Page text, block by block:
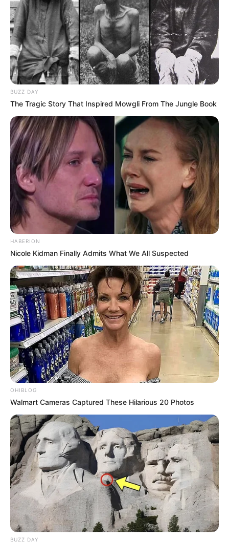
BUZZ DAY
The Tragic Story That Inspired Mowgli From The Jungle Book
HABERION
Nicole Kidman Finally Admits What We All Suspected
OHIBLOG
Walmart Cameras Captured These Hilarious 20 Photos
BUZZ DAY